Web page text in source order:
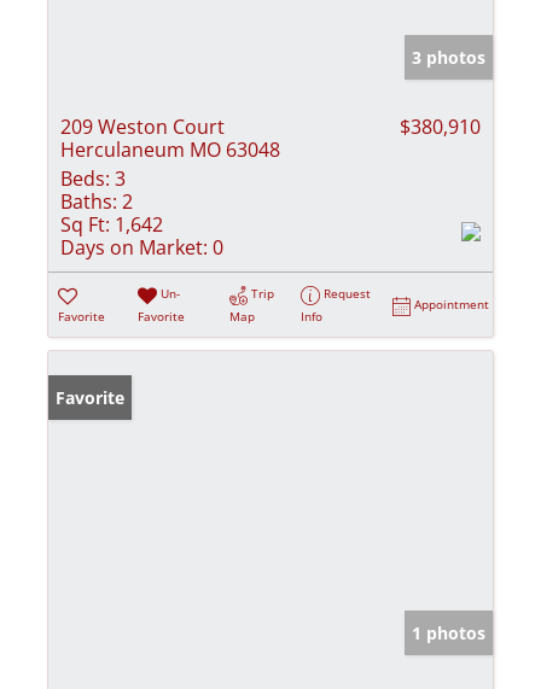
3 photos
209 Weston Court
Herculaneum MO 63048
$380,910
Beds: 3
Baths: 2
Sq Ft: 1,642
Days on Market: 0
Favorite
Un-
Favorite
Trip
Map
Request
Info
Appointment
Favorite
1 photos